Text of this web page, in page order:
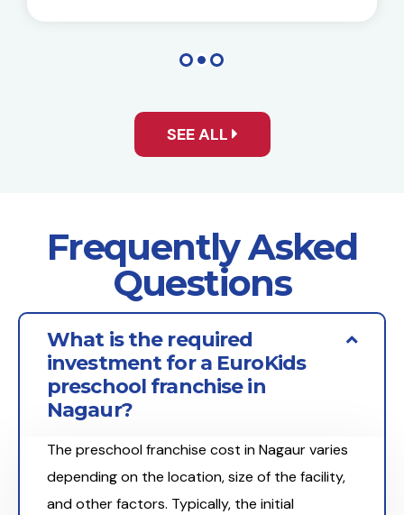
SEE ALL
Frequently Asked
Questions
What is the required
investment for a EuroKids
preschool franchise in
Nagaur?
The preschool franchise cost in Nagaur varies
depending on the location, size of the facility,
and other factors. Typically, the initial